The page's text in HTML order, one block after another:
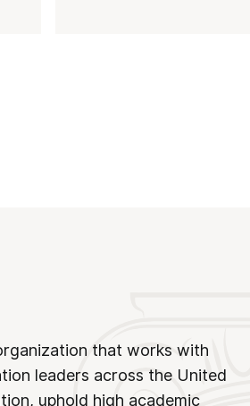
that works with
leaders across the United
uphold high academic